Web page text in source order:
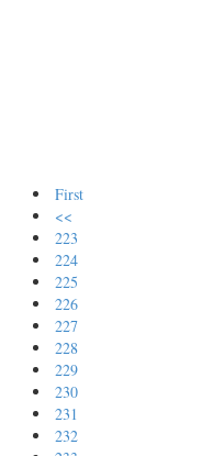
First
<<
223
224
225
226
227
228
229
230
231
232